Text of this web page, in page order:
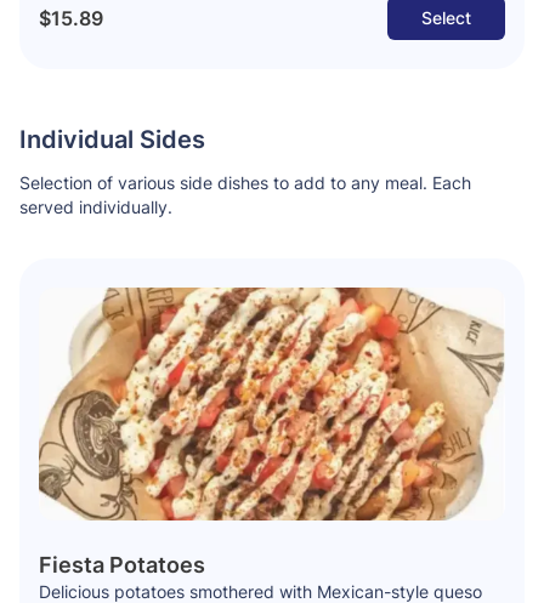
$15.89 Select
Individual Sides
Selection of various side dishes to add to any meal. Each
served individually.
Fiesta Potatoes
Delicious potatoes smothered with Mexican-style queso